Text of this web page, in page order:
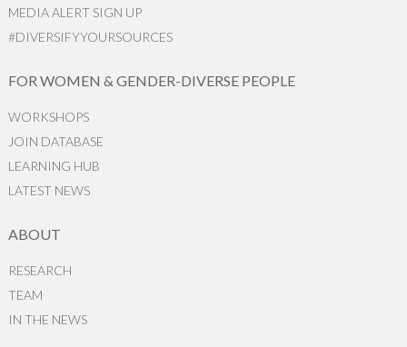
MEDIA ALERT SIGN UP
#DIVERSIFYYOURSOURCES
FOR WOMEN & GENDER-DIVERSE PEOPLE
WORKSHOPS
JOIN DATABASE
LEARNING HUB
LATEST NEWS
ABOUT
RESEARCH
TEAM
IN THE NEWS